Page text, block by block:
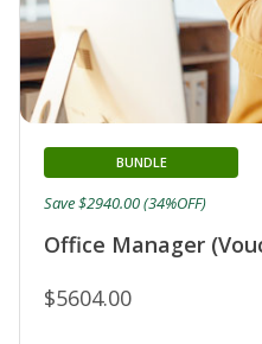
Office Manager
BUNDLE
$5604.00
Save $2940.00 (34%OFF)